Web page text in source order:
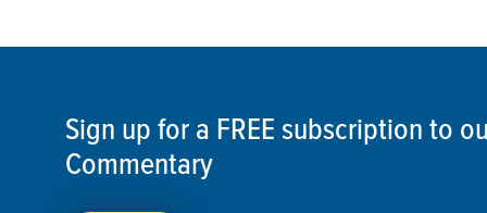
Sign up for a FREE subscription to
Commentary